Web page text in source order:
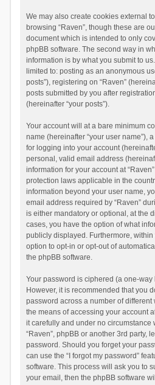
We may also create cookies external
browsing “Raven”, though these are
document which is intended to only
phpBB software. The second way in
information is by what you submit to
limited to: posting as an anonymous
posts”), registering on “Raven”
posts submitted by you after
(hereinafter “your posts”).
Your account will at a bare minimum
name (hereinafter “your user name”),
for logging into your account
personal, valid email address
information for your account at
protection laws applicable in the
information beyond your user name,
email address required by “Raven”
is either mandatory or optional, at the
cases, you have the option of what
publicly displayed. Furthermore,
option to opt-in or opt-out of
the phpBB software.
Your password is ciphered (a one-way
However, it is recommended that you
password across a number of
the means of accessing your account
it carefully and under no circumstance
“Raven”, phpBB or another 3rd party,
password. Should you forget your
can use the “I forgot my password”
software. This process will ask you to
your email, then the phpBB software